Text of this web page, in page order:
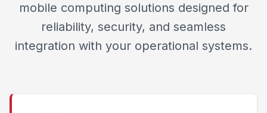
mobile computing solutions designed for
reliability, security, and seamless
integration with your operational systems.